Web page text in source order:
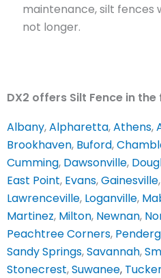
maintenance, silt fences
not longer.
DX2 offers Silt Fence in
Albany,Alpharetta,Athens,
Brookhaven, Buford,
Cumming, Dawsonville,
East Point, Evans,Gainesville,
Lawrenceville, Loganville,
Martinez, Milton, Newnan,
Peachtree Corners,
Sandy Springs,Savannah,
Stonecrest,Suwanee,